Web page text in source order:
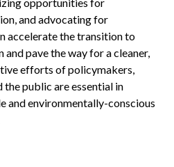
and advocating for
accelerate the transition to
pave the way for a cleaner,
efforts of policymakers,
public are essential in
and environmentally-conscious